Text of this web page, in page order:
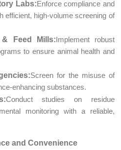
Labs:Enforce compliance and
efficient, high-volume screening of
& Feed Mills:Implement robust
to ensure animal health and
Screen for the misuse of
enhancing substances.
Conduct studies on residue
monitoring with a reliable,
and Convenience